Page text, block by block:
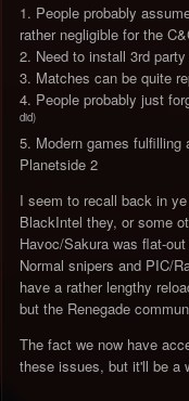
1. People probably
rather negligible for the
2. Need to install 3rd
3. Matches can be quite
4. People probably just
did)
5. Modern games fulfilling
Planetside 2
I seem to recall back in
BlackIntel they, or some
Havoc/Sakura was flat-
Normal snipers and PIC/
have a rather lengthy
but the Renegade
The fact we now have
these issues, but it'll be a